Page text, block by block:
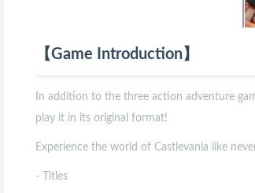
【Game Introduction】
In addition to the three action adventure
play it in its original format!
Experience the world of Castlevania like
- Titles